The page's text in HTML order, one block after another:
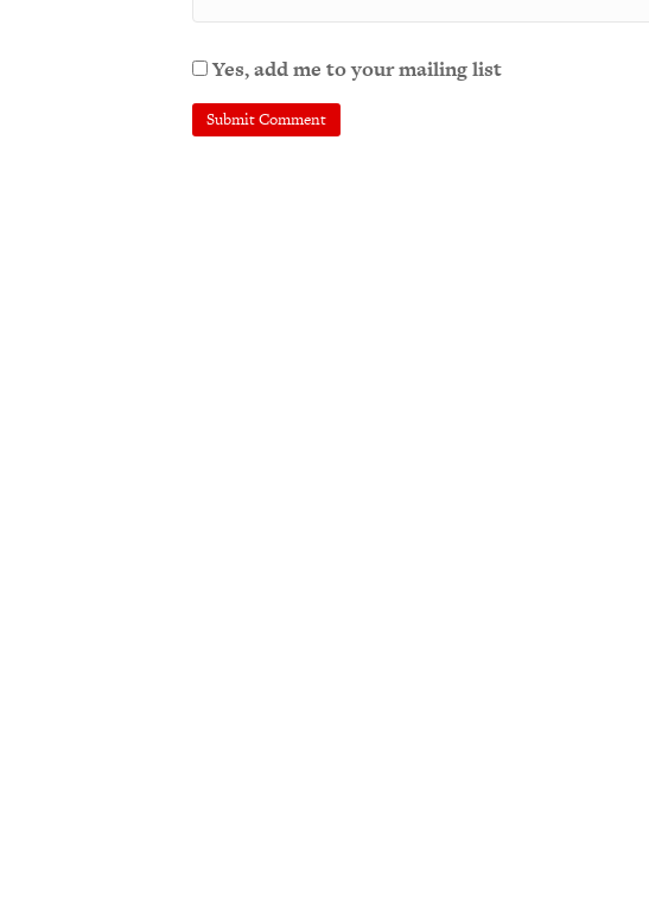
Yes, add me to your mailing list